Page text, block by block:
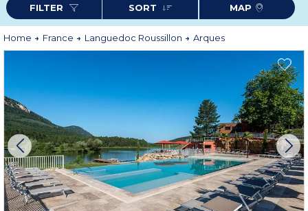
as Peyrepertuse or Quéribus, or discover the region’s wineries. Between
cultural discoveries, outdoor activities and gastronomic pleasures, Arques
promises an authentic and exotic stay, perfect to relax in the south of
France.
FILTER SORT MAP
Home France Languedoc Roussillon Arques